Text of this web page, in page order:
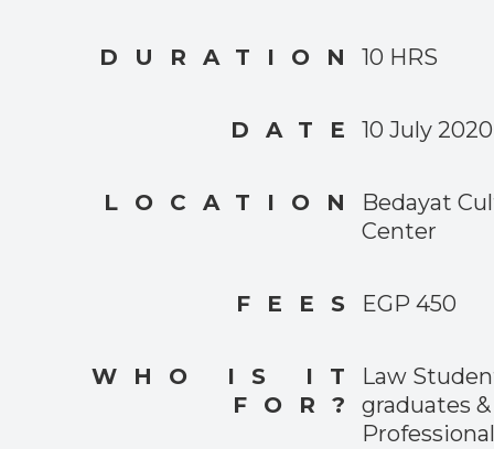
DURATION 10 HRS
DATE 10 July 2020
LOCATION Bedayat
Center
FEES EGP 450
WHO IS IT
FOR?
Law
graduates